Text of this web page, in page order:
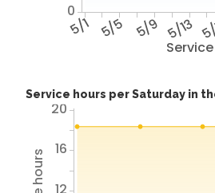
5/1 5/5 5/9 5/13
0
Service hours per Saturday in
16
20